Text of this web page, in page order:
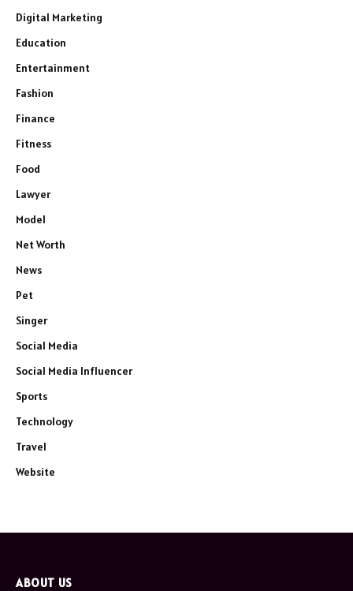
Digital Marketing
Education
Entertainment
Fashion
Finance
Fitness
Food
Lawyer
Model
Net Worth
News
Pet
Singer
Social Media
Social Media Influencer
Sports
Technology
Travel
Website
ABOUT US